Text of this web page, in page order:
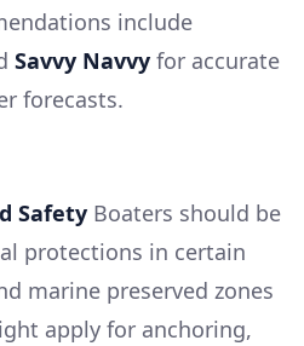
include
Savvy Navvy for accurate
forecasts.
Safety Boaters should be
protections in certain
marine preserved zones
apply for anchoring,